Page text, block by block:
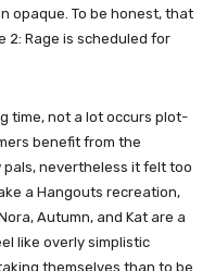
opaque. To be honest, that
2: Rage is scheduled for
time, not a lot occurs plot-
benefit from the
nevertheless it felt too
a Hangouts recreation,
Autumn, and Kat are a
like overly simplistic
themselves than to be